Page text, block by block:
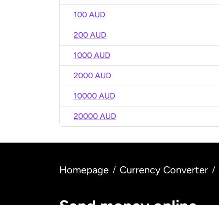
100 AUD
200 AUD
1000 AUD
2000 AUD
10000 AUD
20000 AUD
Homepage / Currency Converter /